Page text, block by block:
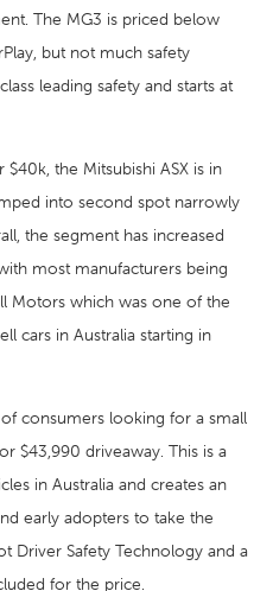
The MG3 is priced below
but not much safety
leading safety and starts at
the Mitsubishi ASX is in
into second spot narrowly
the segment has increased
most manufacturers being
Motors which was one of the
cars in Australia starting in
consumers looking for a small
$43,990 driveaway. This is a
in Australia and creates an
early adopters to take the
Driver Safety Technology and a
for the price.